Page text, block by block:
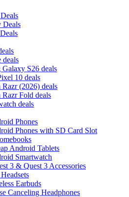
Deals
deals
Galaxy S26 deals
10 deals
(2026) deals
Fold deals
deals
Phones
Phones with SD Card Slot
Android Tablets
Smartwatch
3 & Quest 3 Accessories
Earbuds
Canceling Headphones